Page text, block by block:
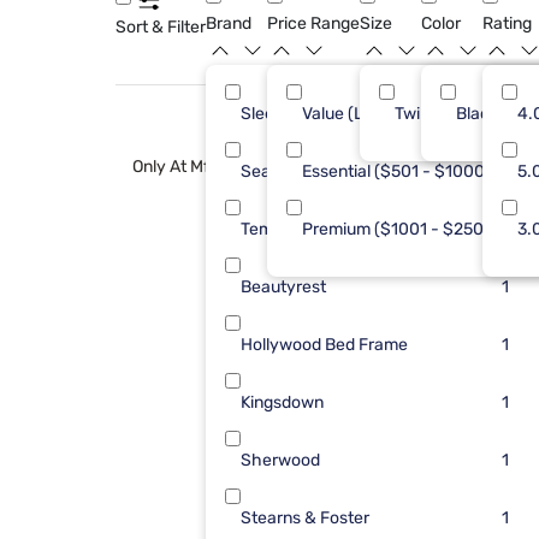
Sort & FilterBrand
Sleepy's
Sealy
Tempur-Pedic
Beautyrest 1
Hollywood Bed Frame 1
Kingsdown 1
Sherwood 1
Stearns & Foster 1
Price Range
Value (Less than $500)
Essential ($501 - $1000)
Premium ($1001 - $2500)
Size
Twin XL
Color
Black
Rating
Only At Mf